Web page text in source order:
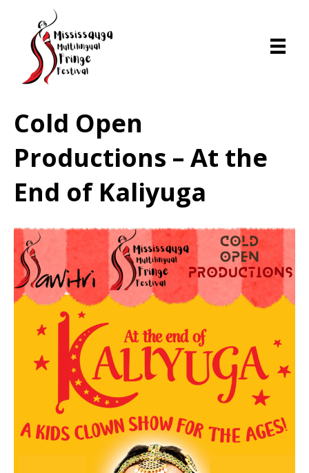
Cold Open
Productions – At the
End of Kaliyuga